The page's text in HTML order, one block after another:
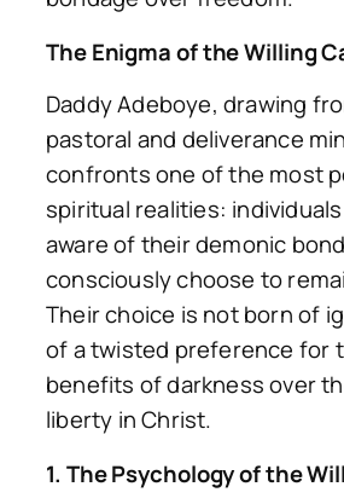
The Enigma of the Willing
Daddy Adeboye, drawing
pastoral and deliverance
confronts one of the most
spiritual realities:
aware of their demonic
consciously choose to
Their choice is not born of
of a twisted preference for
benefits of darkness over
liberty in Christ.
1. The Psychology of the